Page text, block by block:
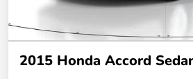
2015 Honda Accord